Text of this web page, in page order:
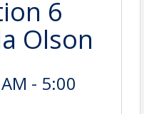
6
Olson
- 5:00